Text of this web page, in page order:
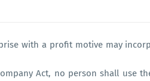
with a profit motive may
Act, no person shall use